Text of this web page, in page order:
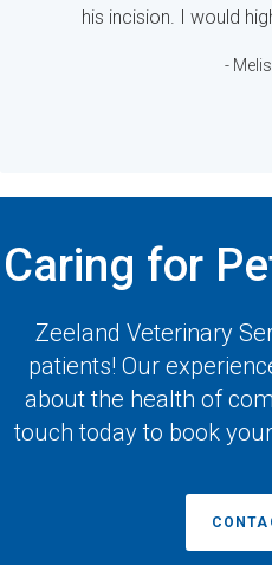
his incision. I would
-
Caring for
Zeeland Veterinary
patients! Our
about the health of
touch today to book